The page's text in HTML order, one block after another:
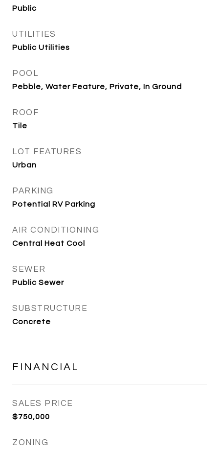
Public
UTILITIES
Public Utilities
POOL
Pebble, Water Feature, Private, In Ground
ROOF
Tile
LOT FEATURES
Urban
PARKING
Potential RV Parking
AIR CONDITIONING
Central Heat Cool
SEWER
Public Sewer
SUBSTRUCTURE
Concrete
FINANCIAL
SALES PRICE
$750,000
ZONING